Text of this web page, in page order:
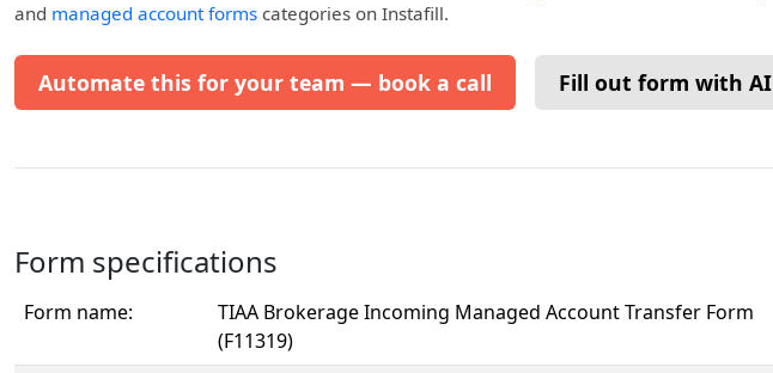
and managed account forms categories on Instafill.
Automate this for your team — book a call Fill out form with AI
Form specifications
Form name:
TIAA Brokerage Incoming Managed Account Transfer Form
(F11319)